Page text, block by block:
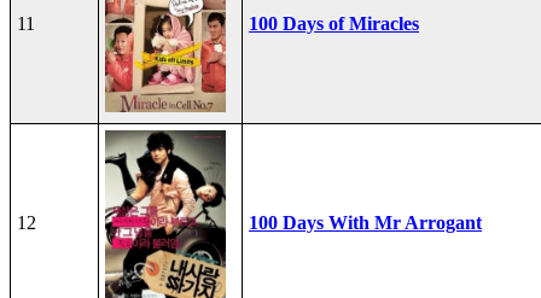
11 100 Days of Miracles
12 100 Days With Mr Arrogant